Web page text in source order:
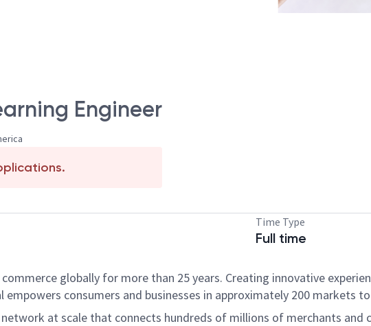
Engineer
Time Type
Full time
globally for more than 25 years. Creating innovative
empowers consumers and businesses in approximately 200 markets
at scale that connects hundreds of millions of merchants and